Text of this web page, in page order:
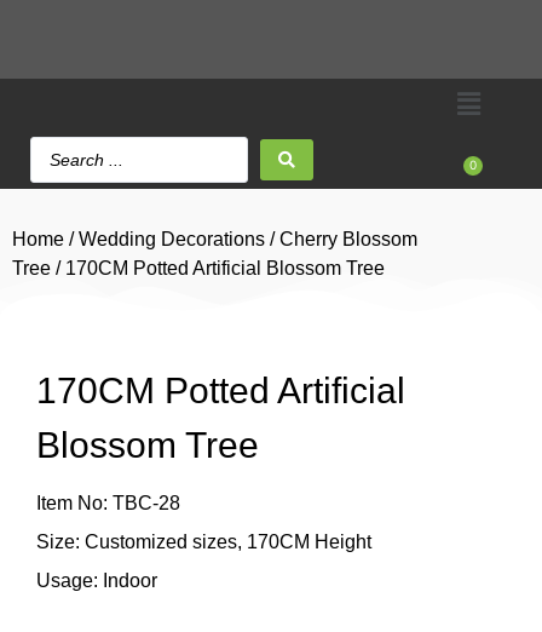
0
Home /Wedding Decorations /Cherry Blossom
Tree / 170CM Potted Artificial Blossom Tree
170CM Potted Artificial
Blossom Tree
Item No: TBC-28
Size: Customized sizes, 170CM Height
Usage: Indoor